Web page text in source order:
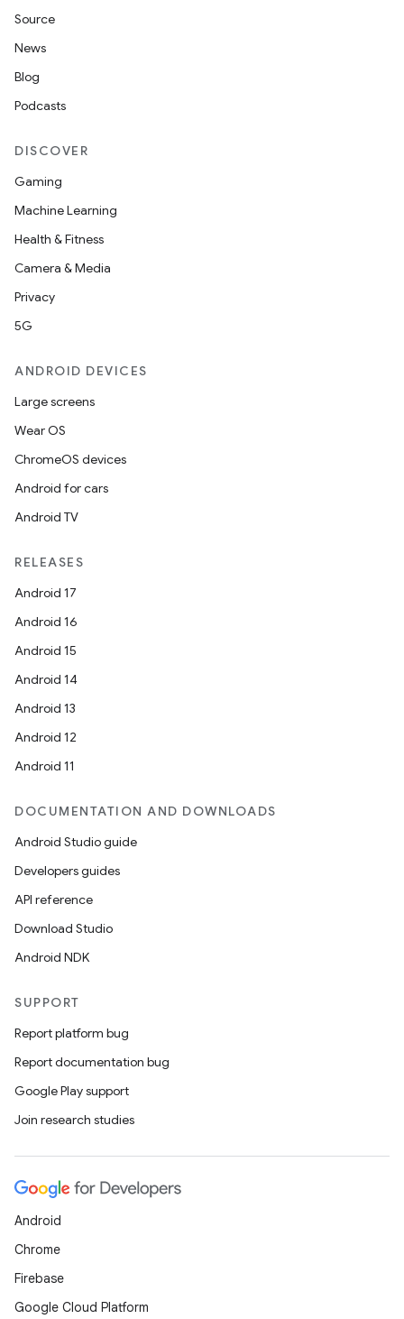
Source
News
Blog
Podcasts
DISCOVER
Gaming
Machine Learning
Health & Fitness
Camera & Media
Privacy
5G
ANDROID DEVICES
Large screens
Wear OS
ChromeOS devices
Android for cars
Android TV
RELEASES
Android 17
Android 16
Android 15
Android 14
Android 13
Android 12
Android 11
DOCUMENTATION AND DOWNLOADS
Android Studio guide
Developers guides
API reference
Download Studio
Android NDK
SUPPORT
Report platform bug
Report documentation bug
Google Play support
Join research studies
Android
Chrome
Firebase
Google Cloud Platform